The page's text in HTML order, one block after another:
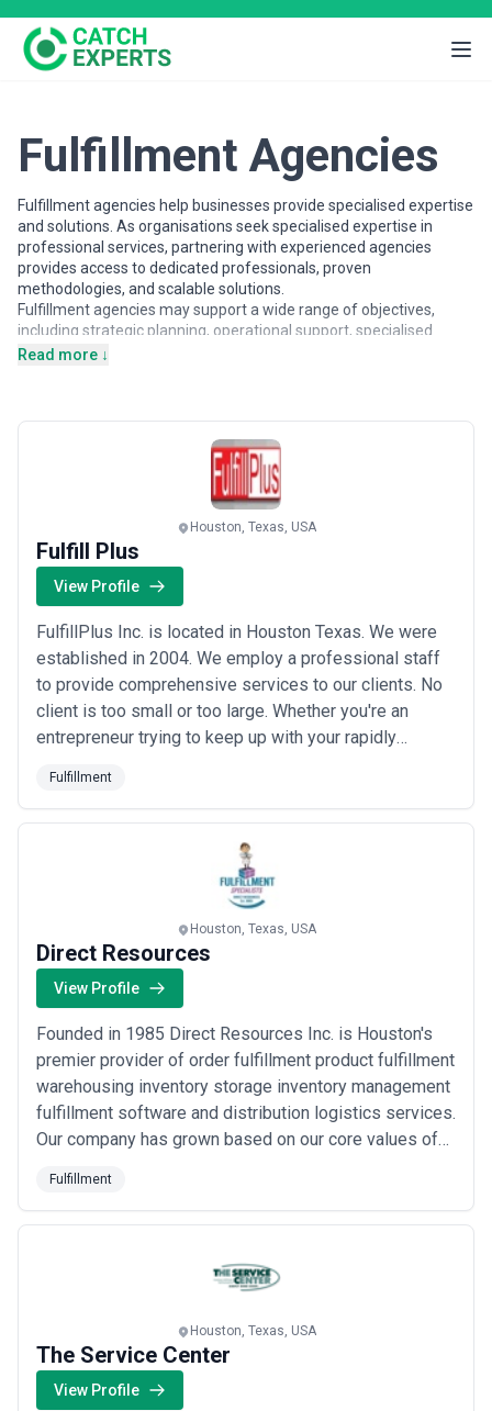
Fulfillment Agencies
Fulfillment agencies help businesses provide specialised expertise
and solutions. As organisations seek specialised expertise in
professional services, partnering with experienced agencies
provides access to dedicated professionals, proven
methodologies, and scalable solutions.
Fulfillment agencies may support a wide range of objectives,
including strategic planning, operational support, specialised
projects, and ongoing partnerships. Agencies vary in their
across different markets. It includes publicly available information
and contextual insights to help businesses understand the
fulfillment landscape and compare potential partners based on
scope, expertise, and alignment with business goals.
About Fulfillment Services
Fulfillment agencies work with organisations at different stages
of growth, including startups, mid-sized businesses, and large
enterprises. Engagements may focus on specific projects or
ongoing partnerships depending on business objectives, internal
capabilities, and budget considerations.
When evaluating fulfillment agencies, businesses should consider
relevant experience, clarity of scope, communication practices,
reporting transparency, and alignment with growth expectations.
Read more ↓
Houston, Texas, USA
Fulfill Plus
View Profile
FulfillPlus Inc. is located in Houston Texas. We were
established in 2004. We employ a professional staff
to provide comprehensive services to our clients. No
client is too small or too large. Whether you're an
entrepreneur trying to keep up with your rapidly
channels around the world we have a solution for you.
Fulfillment
Houston, Texas, USA
Direct Resources
View Profile
Founded in 1985 Direct Resources Inc. is Houston's
premier provider of order fulfillment product fulfillment
warehousing inventory storage inventory management
fulfillment software and distribution logistics services.
Our company has grown based on our core values of
deliver timely and effective results.
Fulfillment
Houston, Texas, USA
The Service Center
View Profile